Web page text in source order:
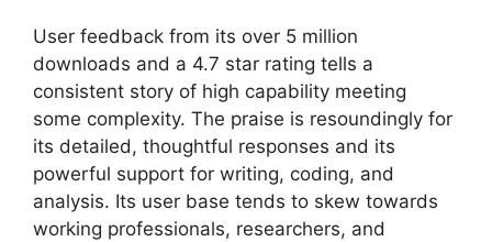
User feedback from its over 5 million
downloads and a 4.7 star rating tells a
consistent story of high capability meeting
some complexity. The praise is resoundingly for
its detailed, thoughtful responses and its
powerful support for writing, coding, and
analysis. Its user base tends to skew towards
working professionals, researchers, and